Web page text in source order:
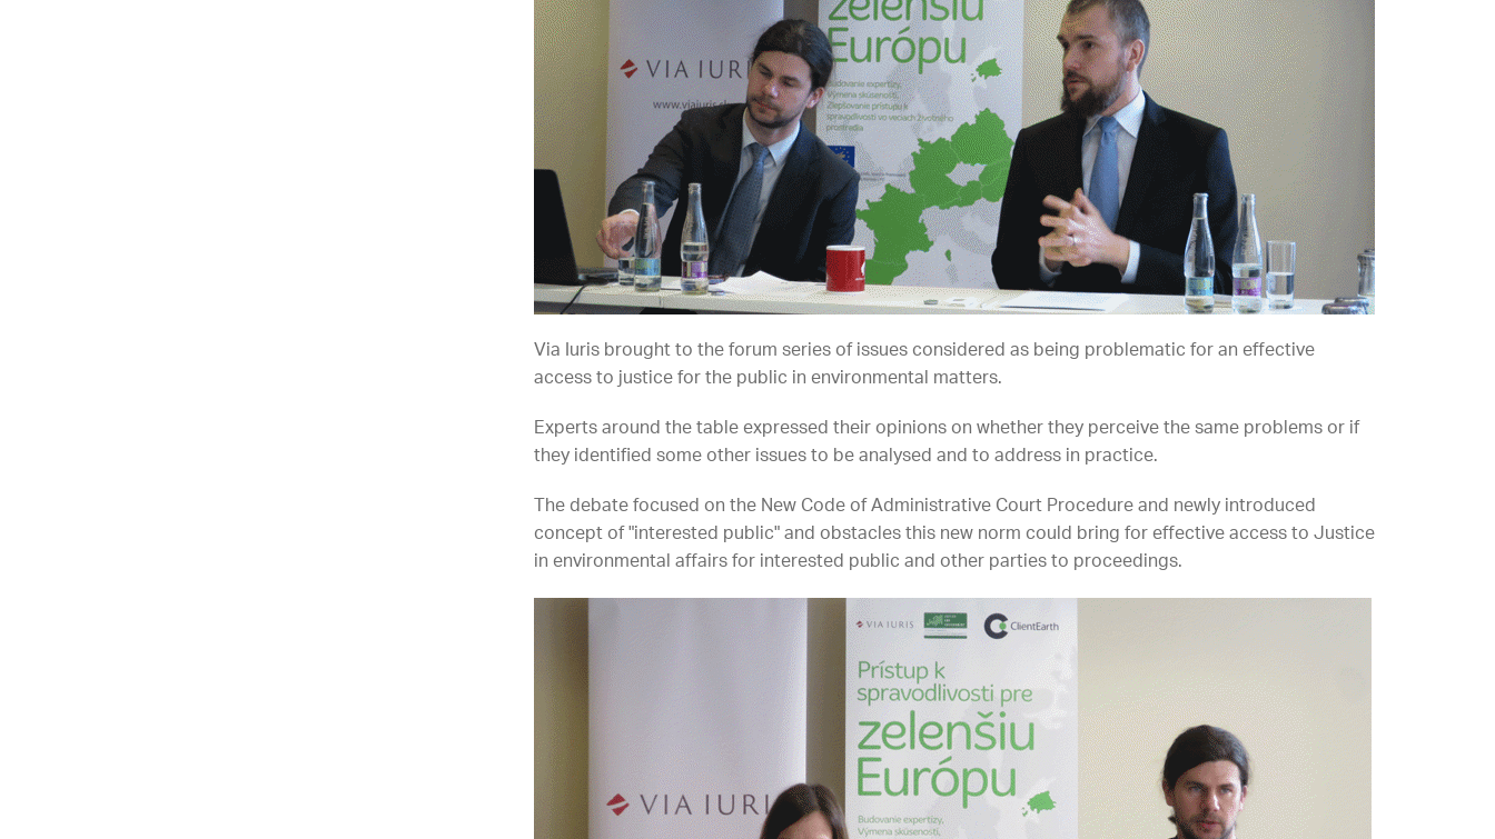
Via Iuris brought to the forum series of issues considered as being problematic for an effective
access to justice for the public in environmental matters.
Experts around the table expressed their opinions on whether they perceive the same problems or if
they identified some other issues to be analysed and to address in practice.
The debate focused on the New Code of Administrative Court Procedure and newly introduced
concept of "interested public" and obstacles this new norm could bring for effective access to Justice
in environmental affairs for interested public and other parties to proceedings.